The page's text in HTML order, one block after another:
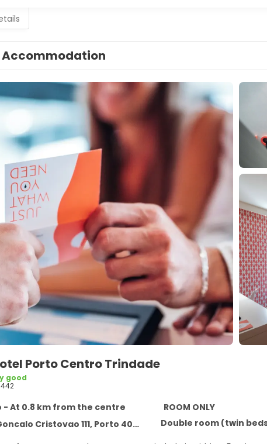
Accommodation
Porto Centro Trindade
good
- At 0.8 km from the centre
ROOM ONLY
Cristovao 111, Porto 4000-408
Double room (twin